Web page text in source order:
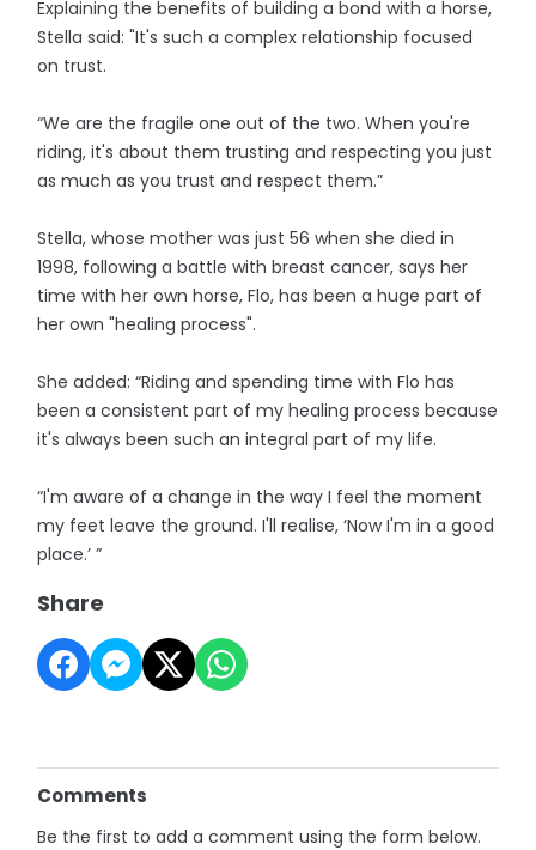
Explaining the benefits of building a bond with a horse,
Stella said: "It's such a complex relationship focused
on trust.
“We are the fragile one out of the two. When you're
riding, it's about them trusting and respecting you just
as much as you trust and respect them.”
Stella, whose mother was just 56 when she died in
1998, following a battle with breast cancer, says her
time with her own horse, Flo, has been a huge part of
her own "healing process".
She added: “Riding and spending time with Flo has
been a consistent part of my healing process because
it's always been such an integral part of my life.
“I'm aware of a change in the way I feel the moment
my feet leave the ground. I'll realise, ‘Now I'm in a good
place.’ ”
Share
Comments
Be the first to add a comment using the form below.